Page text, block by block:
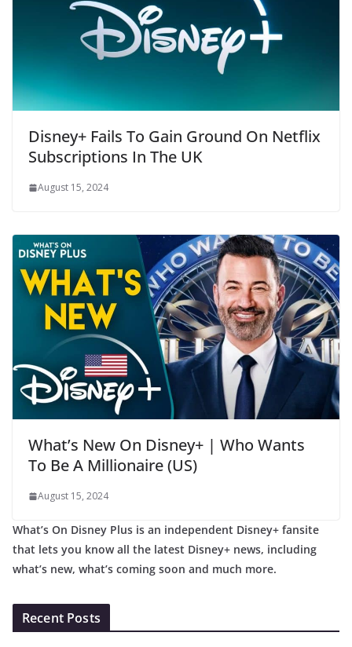
Disney+ Fails To Gain Ground On Netflix
Subscriptions In The UK
August 15, 2024
What’s New On Disney+ | Who Wants
To Be A Millionaire (US)
August 15, 2024
What’s On Disney Plus is an independent Disney+ fansite
that lets you know all the latest Disney+ news, including
what’s new, what’s coming soon and much more.
Recent Posts